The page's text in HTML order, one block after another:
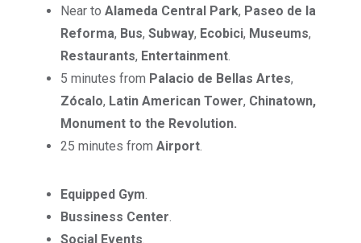
Near to Alameda Central Park, Paseo de la
Reforma, Bus, Subway, Ecobici, Museums,
Restaurants, Entertainment.
5 minutes from Palacio de Bellas Artes,
Zócalo, Latin American Tower, Chinatown,
Monument to the Revolution.
25 minutes from Airport.
Equipped Gym.
Bussiness Center.
Social Events